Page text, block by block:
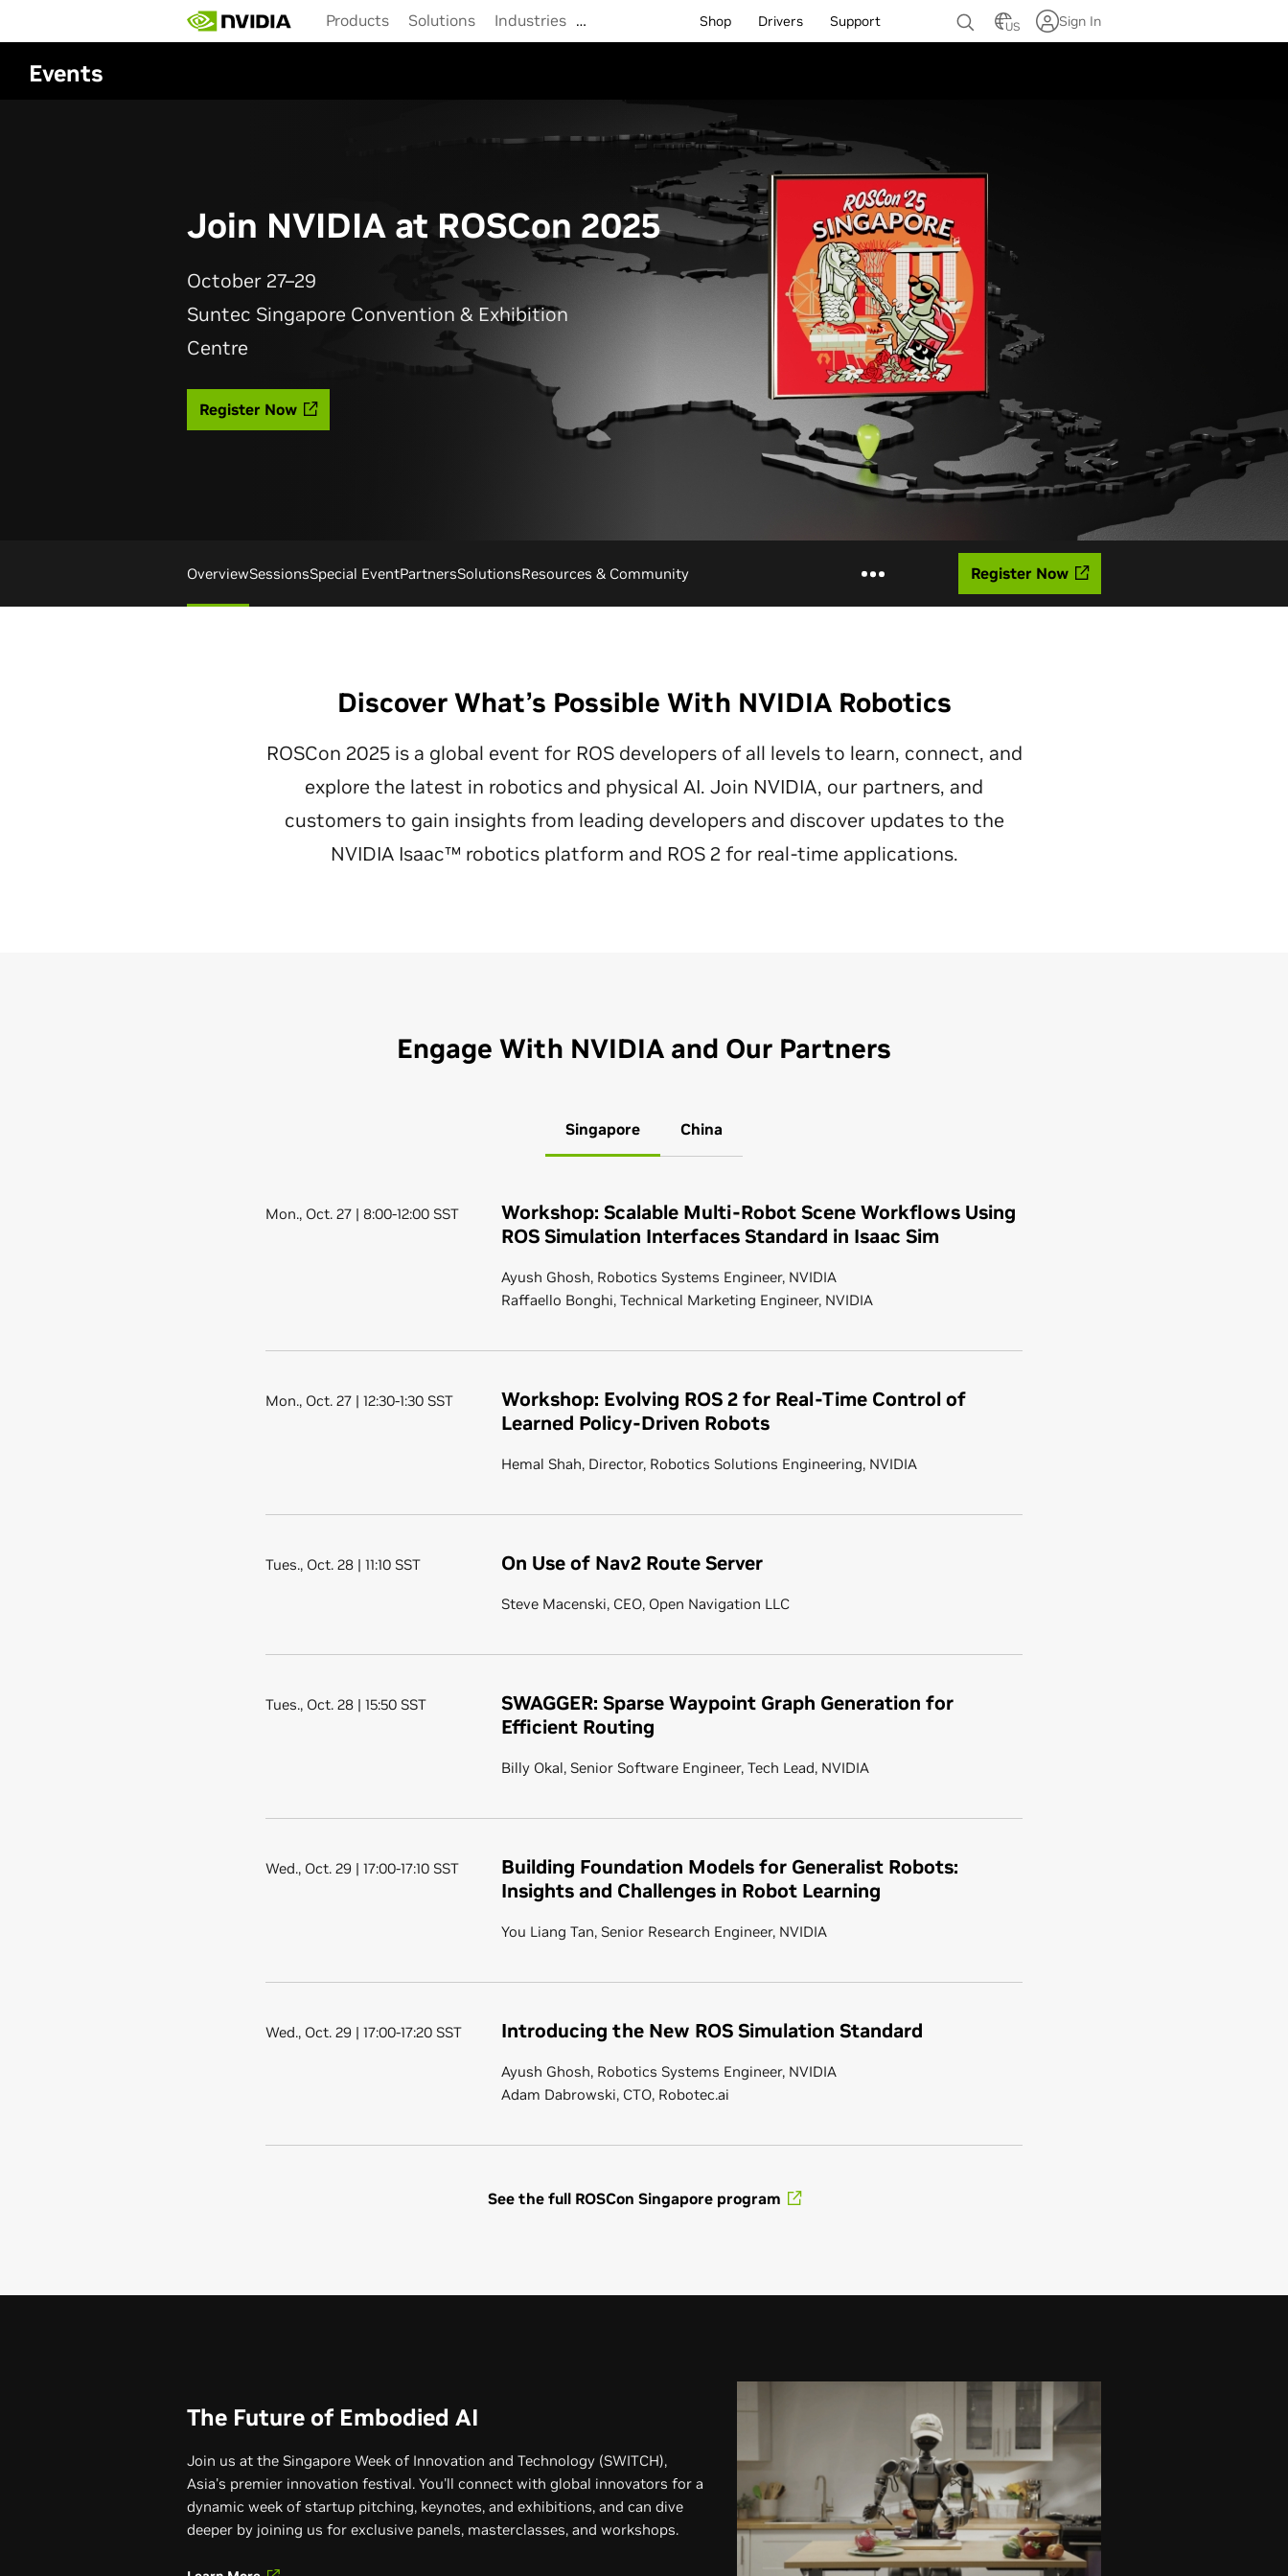
main
content
Products Solutions Industries … Shop Drivers Support US Sign In
Events
Join NVIDIA at ROSCon 2025
October 27–29
Suntec Singapore Convention & Exhibition
Centre
Register Now
OverviewSessionsSpecial EventPartnersSolutionsResources & Community Register Now
Discover What’s Possible With NVIDIA Robotics
ROSCon 2025 is a global event for ROS developers of all levels to learn, connect, and
explore the latest in robotics and physical AI. Join NVIDIA, our partners, and
customers to gain insights from leading developers and discover updates to the
NVIDIA Isaac™ robotics platform and ROS 2 for real-time applications.
Engage With NVIDIA and Our Partners
Singapore China
Mon., Oct. 27 | 8:00-12:00 SST
Workshop: Scalable Multi-Robot Scene Workflows Using
ROS Simulation Interfaces Standard in Isaac Sim
Ayush Ghosh, Robotics Systems Engineer, NVIDIA
Raffaello Bonghi, Technical Marketing Engineer, NVIDIA
Mon., Oct. 27 | 12:30-1:30 SST
Workshop: Evolving ROS 2 for Real-Time Control of
Learned Policy-Driven Robots
Hemal Shah, Director, Robotics Solutions Engineering, NVIDIA
Tues., Oct. 28 | 11:10 SST On Use of Nav2 Route Server
Steve Macenski, CEO, Open Navigation LLC
Tues., Oct. 28 | 15:50 SST
SWAGGER: Sparse Waypoint Graph Generation for
Efficient Routing
Billy Okal, Senior Software Engineer, Tech Lead, NVIDIA
Wed., Oct. 29 | 17:00-17:10 SST
Building Foundation Models for Generalist Robots:
Insights and Challenges in Robot Learning
You Liang Tan, Senior Research Engineer, NVIDIA
Wed., Oct. 29 | 17:00-17:20 SST Introducing the New ROS Simulation Standard
Ayush Ghosh, Robotics Systems Engineer, NVIDIA
Adam Dabrowski, CTO, Robotec.ai
See the full ROSCon Singapore program
Learn more about ROSCon China
The Future of Embodied AI
Join us at the Singapore Week of Innovation and Technology (SWITCH),
Asia's premier innovation festival. You'll connect with global innovators for a
dynamic week of startup pitching, keynotes, and exhibitions, and can dive
deeper by joining us for exclusive panels, masterclasses, and workshops.